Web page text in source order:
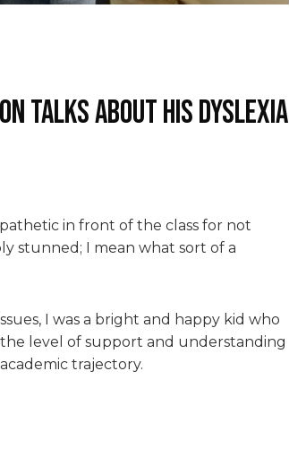
talks about his dyslexia
in front of the class for not
stunned; I mean what sort of a
I was a bright and happy kid who
level of support and understanding
trajectory.